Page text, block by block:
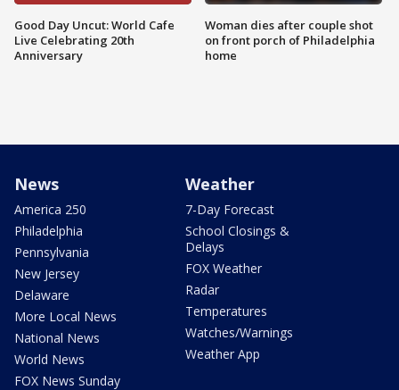
Good Day Uncut: World Cafe
Live Celebrating 20th
Anniversary
Woman dies after couple shot
on front porch of Philadelphia
home
News
America 250
Philadelphia
Pennsylvania
New Jersey
Delaware
More Local News
National News
World News
FOX News Sunday
Weather
7-Day Forecast
School Closings &
Delays
FOX Weather
Radar
Temperatures
Watches/Warnings
Weather App